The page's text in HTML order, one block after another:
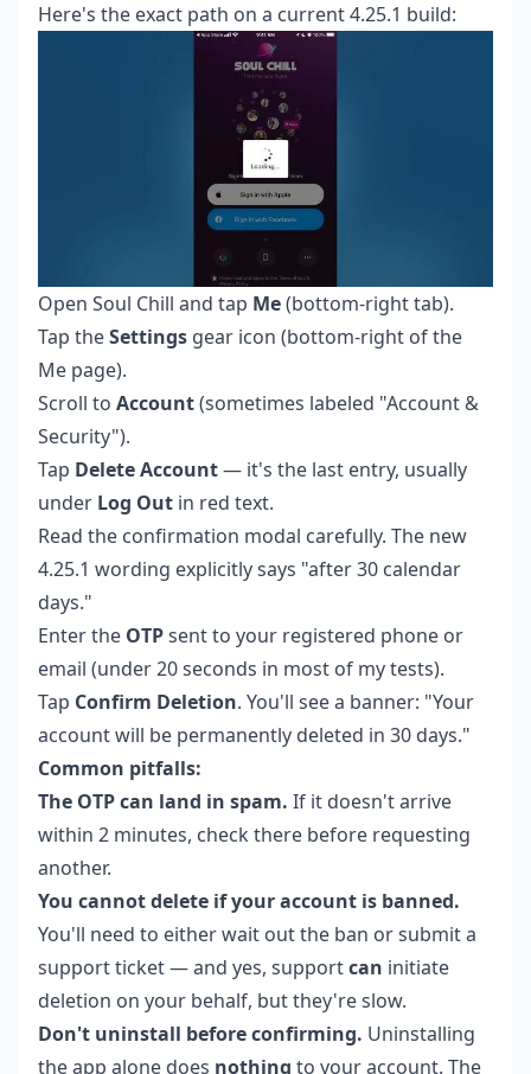
Here's the exact path on a current 4.25.1 build:
Open Soul Chill and tap Me(bottom-right tab).
Tap theSettings gear icon (bottom-right of the
Me page).
Scroll to Account(sometimes labeled "Account &
Security").
Tap Delete Account— it's the last entry, usually
under Log Out in red text.
Read the confirmation modal carefully. The new
4.25.1 wording explicitly says "after 30 calendar
days."
Enter the OTPsent to your registered phone or
email (under 20 seconds in most of my tests).
Tap Confirm Deletion. You'll see a banner: "Your
account will be permanently deleted in 30 days."
Common pitfalls:
The OTP can land in spam. If it doesn't arrive
within 2 minutes, check there before requesting
another.
You cannot delete if your account is banned.
You'll need to either wait out the ban or submit a
support ticket — and yes, supportcan initiate
deletion on your behalf, but they're slow.
Don't uninstall before confirming. Uninstalling
the app alone does nothing to your account. The